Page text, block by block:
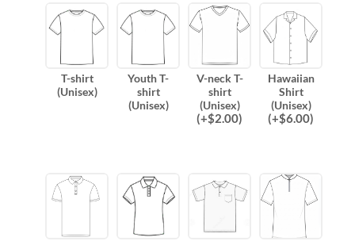
T-shirt
(Unisex)
Youth T-
shirt
(Unisex)
V-neck T-
shirt
(Unisex)
(+$2.00)
Hawaiian
Shirt
(Unisex)
(+$6.00)